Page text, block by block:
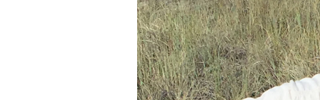
Our Partnerships
Our Services
Contact Us
Public
Outreach